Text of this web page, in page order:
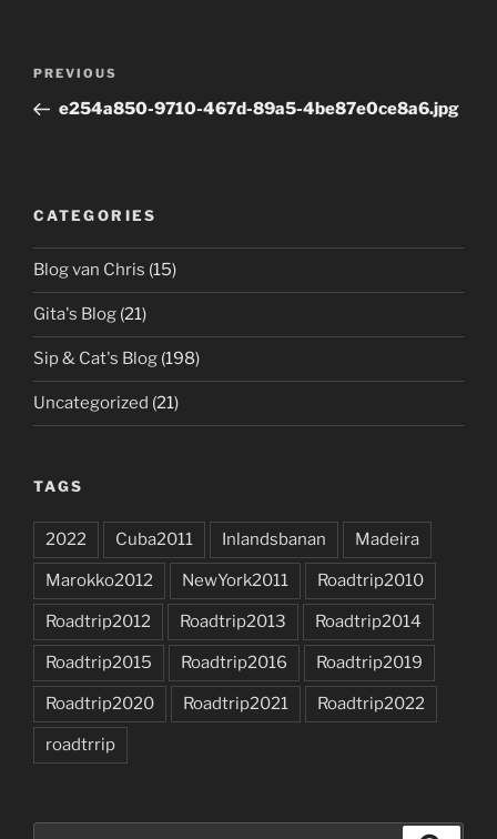
Previous
Post
PREVIOUS
e254a850-9710-467d-89a5-4be87e0ce8a6.jpg
CATEGORIES
Blog van Chris (15)
Gita's Blog (21)
Sip & Cat's Blog (198)
Uncategorized (21)
TAGS
2022 Cuba2011 Inlandsbanan Madeira
Marokko2012 NewYork2011 Roadtrip2010
Roadtrip2012 Roadtrip2013 Roadtrip2014
Roadtrip2015 Roadtrip2016 Roadtrip2019
Roadtrip2020 Roadtrip2021 Roadtrip2022
roadtrrip